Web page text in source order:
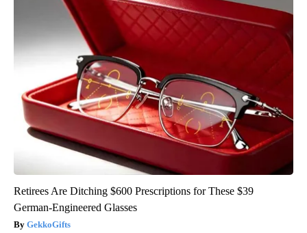
Retirees Are Ditching $600 Prescriptions for These $39
German-Engineered Glasses
GekkoGifts